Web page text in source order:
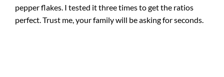
pepper flakes. I tested it three times to get the ratios
perfect. Trust me, your family will be asking for seconds.